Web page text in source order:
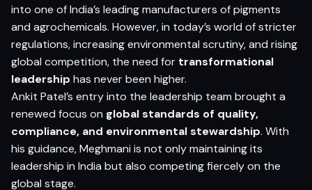
into one of India’s leading manufacturers of pigments
and agrochemicals. However, in today’s world of stricter
regulations, increasing environmental scrutiny, and rising
global competition, the need for transformational
leadership has never been higher.
Ankit Patel’s entry into the leadership team brought a
renewed focus on global standards of quality,
compliance, and environmental stewardship. With
his guidance, Meghmani is not only maintaining its
leadership in India but also competing fiercely on the
global stage.